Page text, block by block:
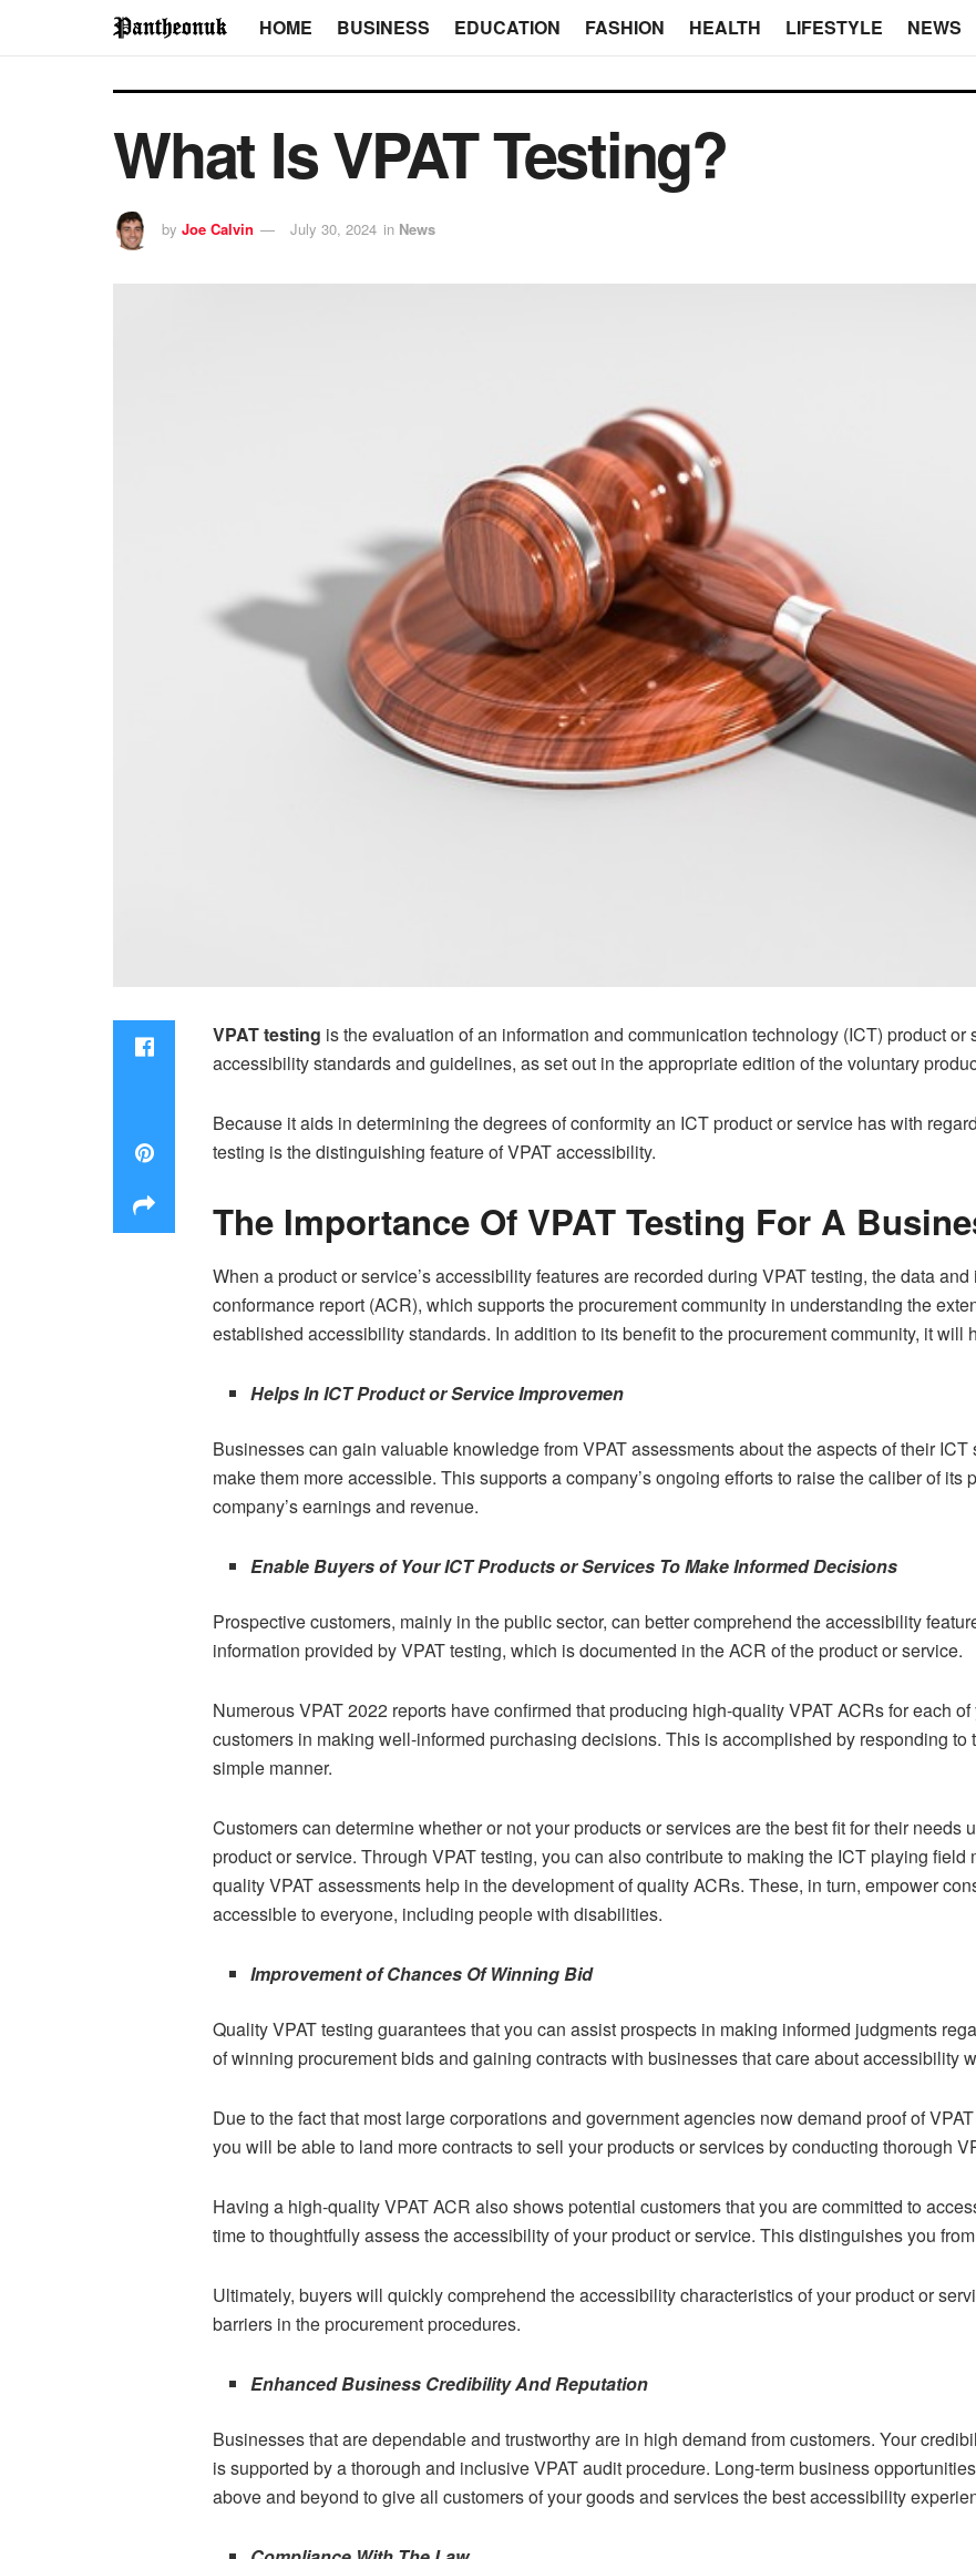
HOME BUSINESS EDUCATION FASHION HEALTH LIFESTYLE NEWS
What Is VPAT Testing?
by Joe Calvin July 30, 2024 in News
VPAT testing is the evaluation of an information and communication technology (ICT) product
accessibility standards and guidelines, as set out in the appropriate edition of the voluntary
Because it aids in determining the degrees of conformity an ICT product or service has with
testing is the distinguishing feature of VPAT accessibility.
The Importance Of VPAT Testing For A
When a product or service’s accessibility features are recorded during VPAT testing, the data
conformance report (ACR), which supports the procurement community in understanding the
established accessibility standards. In addition to its benefit to the procurement community, it
Helps In ICT Product or Service Improvemen
Businesses can gain valuable knowledge from VPAT assessments about the aspects of their
make them more accessible. This supports a company’s ongoing efforts to raise the caliber of
company’s earnings and revenue.
Enable Buyers of Your ICT Products or Services To Make Informed Decisions
Prospective customers, mainly in the public sector, can better comprehend the accessibility
information provided by VPAT testing, which is documented in the ACR of the product or service.
Numerous VPAT 2022 reports have confirmed that producing high-quality VPAT ACRs for each
customers in making well-informed purchasing decisions. This is accomplished by responding
simple manner.
Customers can determine whether or not your products or services are the best fit for their needs
product or service. Through VPAT testing, you can also contribute to making the ICT playing
quality VPAT assessments help in the development of quality ACRs. These, in turn, empower
accessible to everyone, including people with disabilities.
Improvement of Chances Of Winning Bid
Quality VPAT testing guarantees that you can assist prospects in making informed judgments
of winning procurement bids and gaining contracts with businesses that care about accessibility
Due to the fact that most large corporations and government agencies now demand proof of
you will be able to land more contracts to sell your products or services by conducting thorough
Having a high-quality VPAT ACR also shows potential customers that you are committed to
time to thoughtfully assess the accessibility of your product or service. This distinguishes you
Ultimately, buyers will quickly comprehend the accessibility characteristics of your product or
barriers in the procurement procedures.
Enhanced Business Credibility And Reputation
Businesses that are dependable and trustworthy are in high demand from customers. Your
is supported by a thorough and inclusive VPAT audit procedure. Long-term business
above and beyond to give all customers of your goods and services the best accessibility